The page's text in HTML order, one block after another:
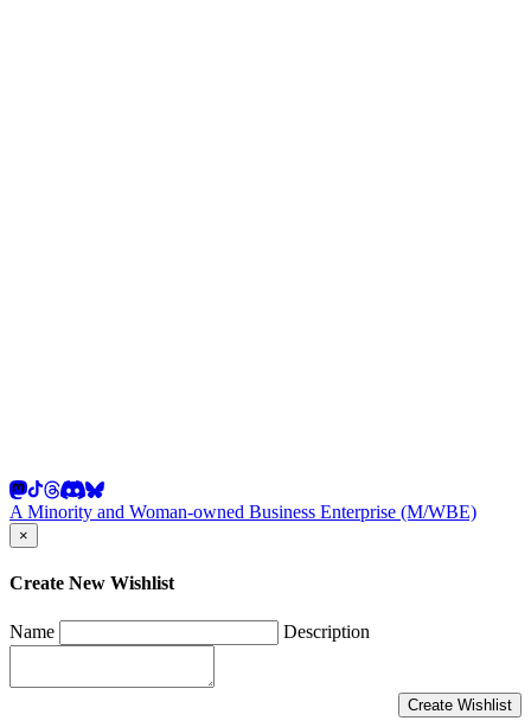
A Minority and Woman-owned Business Enterprise (M/WBE)
×
Create New Wishlist
Name Description
Create Wishlist